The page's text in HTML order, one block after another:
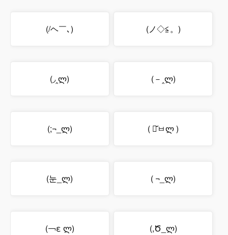
(/ヘ￣､) (ノ◇≦。)
(◞‸ლ) (－‸ლ)
(;¬_ლ) ( ･᷄ㅂლ )
(눈_ლ) ( ¬_ლ)
(￢ε ლ) (,Ծ_ლ)